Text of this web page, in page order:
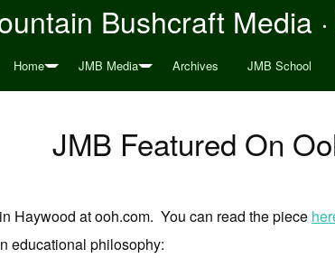
Bushcraft Media
Home JMB Media Archives JMB School
JMB Featured On
Haywood at ooh.com. You can read the piece
educational philosophy: